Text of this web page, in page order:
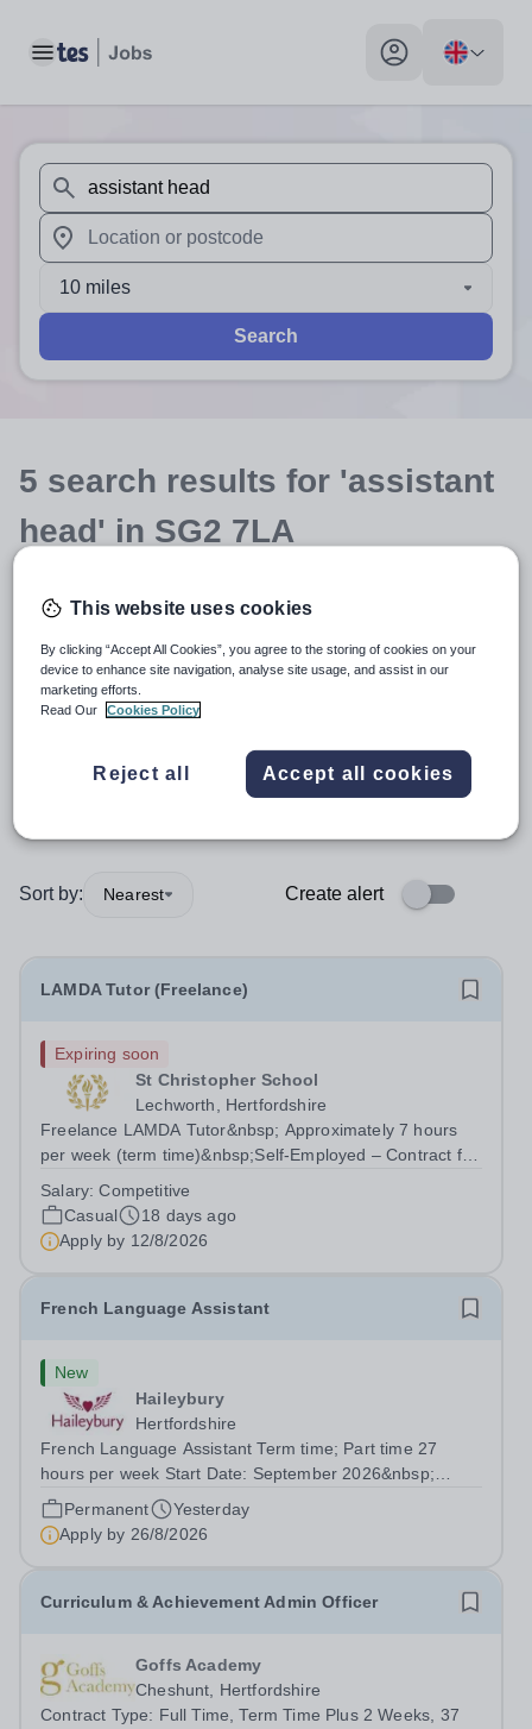
Toggle main menu My profile toggle
When autosuggest results are available use up and
When autocomplete results are available use up and
10 miles
Search
5 search results for 'assistant
head' in SG2 7LA
Position
Subject
Sort by: Nearest Create alert
LAMDA Tutor (Freelance)
Expiring soon
St Christopher School
Lechworth, Hertfordshire
Freelance LAMDA Tutor&nbsp; Approximately 7 hours
per week (term time)&nbsp;Self-Employed – Contract for
LAMDA Tutor who is passionate about helping young
people develop...
Salary:Competitive
Casual
18 days ago
Apply by 12/8/2026
French Language Assistant
New
Haileybury
Hertfordshire
French Language Assistant Term time; Part time 27
hours per week Start Date: September 2026&nbsp;
Closing date: 26 August 2026 at 12 noon An opportunity
has arisen for a talented and passionate individual to join
the Modern Foreign Languages...
Permanent
Yesterday
Apply by 26/8/2026
Curriculum & Achievement Admin Officer
Goffs Academy
Cheshunt, Hertfordshire
Contract Type: Full Time, Term Time Plus 2 Weeks, 37
This website uses cookies
By clicking “Accept All Cookies”, you agree to the storing of cookies on your
device to enhance site navigation, analyse site usage, and assist in our
marketing efforts.
Read Our
Cookies Policy
Reject all Accept all cookies